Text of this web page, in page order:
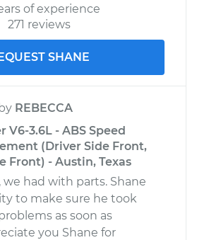
of experience
271 reviews
SHANE
by REBECCA
V6-3.6L - ABS Speed
(Driver Side Front,
Front) - Austin, Texas
we had with parts. Shane
to make sure he took
as soon as
you Shane for